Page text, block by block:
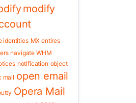
modify
identities MX entires
navigate WHM
notification object
mail open email
Opera Mail